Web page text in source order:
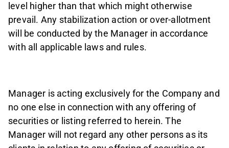
level higher than that which might otherwise
prevail. Any stabilization action or over-allotment
will be conducted by the Manager in accordance
with all applicable laws and rules.
Manager is acting exclusively for the Company and
no one else in connection with any offering of
securities or listing referred to herein. The
Manager will not regard any other persons as its